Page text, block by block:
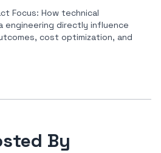
Focus: How technical
engineering directly influence
cost optimization, and
By